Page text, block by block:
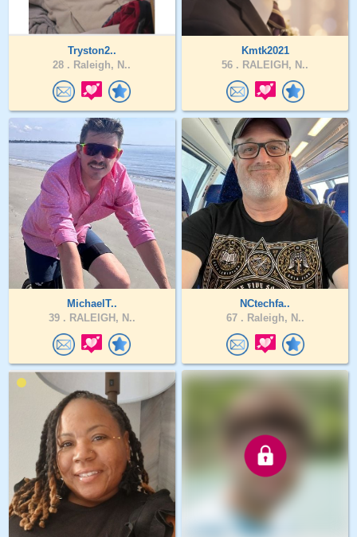
Tryston2..
28 . Raleigh, N..
Kmtk2021
56 . RALEIGH, N..
MichaelT..
39 . RALEIGH, N..
NCtechfa..
67 . Raleigh, N..